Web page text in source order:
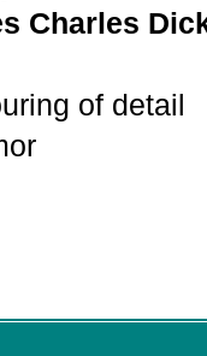
Charles
of detail